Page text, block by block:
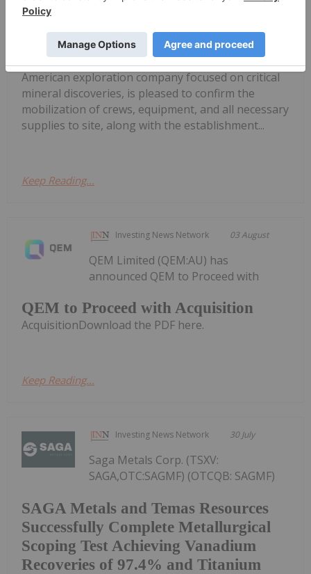
Construction Ahead of Drilling at
Project in Labrador
(FSE: 20H) ("SAGA" or the "Company"), a North
American exploration company focused on critical
mineral discoveries, is pleased to confirm the
mobilization of crews, equipment, and all necessary
supplies to site, along with the establishment...
Keep Reading...
Investing News Network 03 August
QEM to Proceed with Acquisition
QEM Limited (QEM:AU) has
announced QEM to Proceed with
AcquisitionDownload the PDF here.
Keep Reading...
Investing News Network 30 July
SAGA Metals and Temas Resources
Successfully Complete Metallurgical
Scoping Test Achieving Vanadium
Recoveries of 97.4% and Titanium
Saga Metals Corp. (TSXV:
SAGA,OTC:SAGMF) (OTCQB: SAGMF)